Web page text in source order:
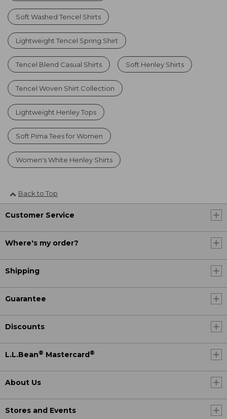
Soft Washed Tencel Shirts
Lightweight Tencel Spring Shirt
Tencel Blend Casual Shirts Soft Henley Shirts
Tencel Woven Shirt Collection
Lightweight Henley Tops
Soft Pima Tees for Women
Women's White Henley Shirts
Back to Top
Customer Service
Where's my order?
Shipping
Guarantee
Discounts
L.L.Bean® Mastercard ®
About Us
Stores and Events